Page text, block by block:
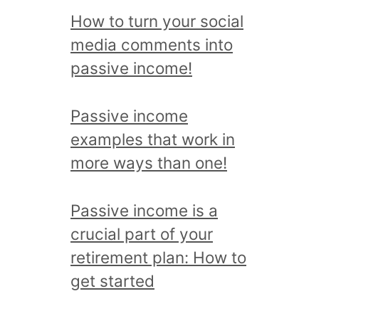
i
c
a
d
r
e
d
a
l
l
How to turn your social
media comments into
passive income!
Passive income
examples that work in
more ways than one!
Passive income is a
crucial part of your
retirement plan: How to
get started